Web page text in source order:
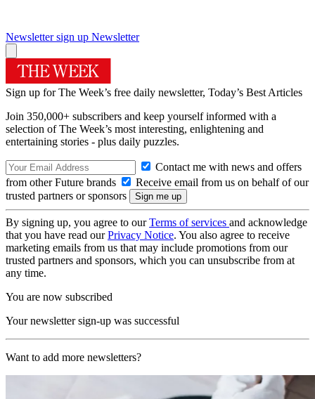
Newsletter sign up Newsletter
Sign up for The Week’s free daily newsletter, Today’s Best Articles
Join 350,000+ subscribers and keep yourself informed with a
selection of The Week’s most interesting, enlightening and
entertaining stories - plus daily puzzles.
Contact me with news and offers
from other Future brands
Receive email from us on behalf of our
trusted partners or sponsors
By signing up, you agree to ourTerms of services and acknowledge
that you have read ourPrivacy Notice. You also agree to receive
marketing emails from us that may include promotions from our
trusted partners and sponsors, which you can unsubscribe from at
any time.
You are now subscribed
Your newsletter sign-up was successful
Want to add more newsletters?